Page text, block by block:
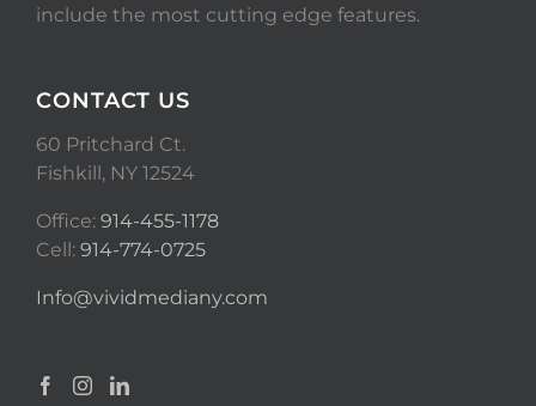
include the most cutting edge features.
CONTACT US
60 Pritchard Ct.
Fishkill, NY 12524
Office: 914-455-1178
Cell: 914-774-0725
Info@vividmediany.com